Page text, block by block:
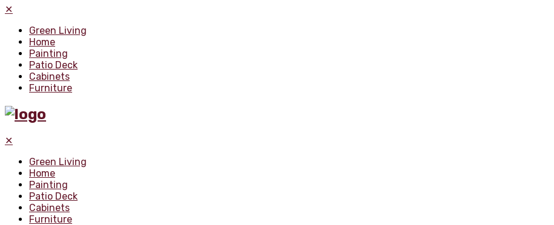
✕
Green Living
Home
Painting
Patio Deck
Cabinets
Furniture
✕
Green Living
Home
Painting
Patio Deck
Cabinets
Furniture